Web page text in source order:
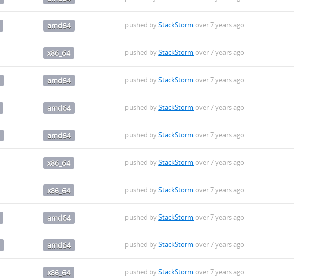
amd64 pushed byStackStorm over 7 years ago
x86_64 pushed byStackStorm over 7 years ago
amd64 pushed byStackStorm over 7 years ago
amd64 pushed byStackStorm over 7 years ago
amd64 pushed byStackStorm over 7 years ago
x86_64 pushed byStackStorm over 7 years ago
x86_64 pushed byStackStorm over 7 years ago
amd64 pushed byStackStorm over 7 years ago
amd64 pushed byStackStorm over 7 years ago
x86_64 pushed byStackStorm over 7 years ago